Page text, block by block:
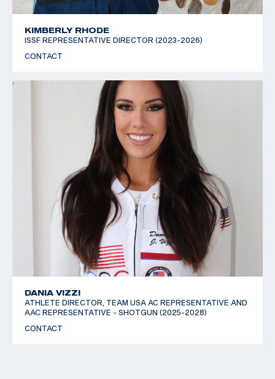
KIMBERLY RHODE
ISSF REPRESENTATIVE DIRECTOR (2023-2026)
CONTACT
DANIA VIZZI
ATHLETE DIRECTOR, TEAM USA AC REPRESENTATIVE AND
AAC REPRESENTATIVE - SHOTGUN (2025-2028)
CONTACT